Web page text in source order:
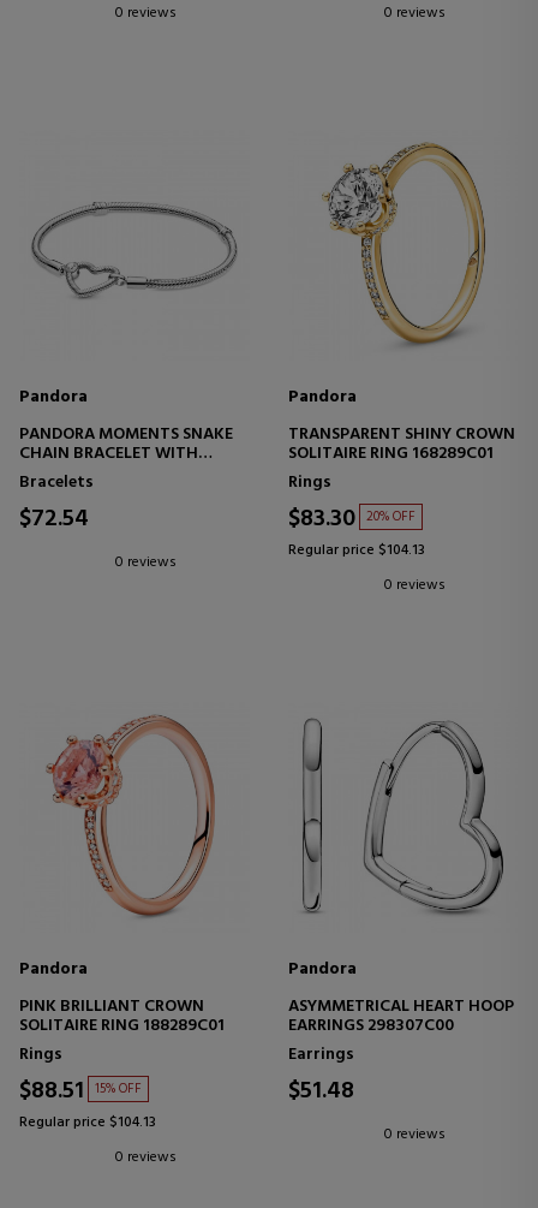
0 reviews 0 reviews
Pandora
PANDORA MOMENTS SNAKE
CHAIN BRACELET WITH
HEART BUCKLE 599539C00
Bracelets
$72.54
0 reviews
Pandora
TRANSPARENT SHINY CROWN
SOLITAIRE RING 168289C01
Rings
$83.30 20% OFF
Regular price $104.13
0 reviews
Pandora
PINK BRILLIANT CROWN
SOLITAIRE RING 188289C01
Rings
$88.51 15% OFF
Regular price $104.13
0 reviews
Pandora
ASYMMETRICAL HEART HOOP
EARRINGS 298307C00
Earrings
$51.48
0 reviews